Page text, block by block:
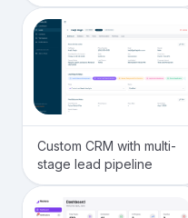
Custom CRM with multi-
stage lead pipeline